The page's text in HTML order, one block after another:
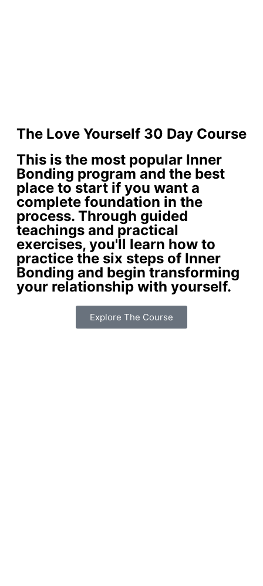
The Love Yourself 30 Day Course
This is the most popular Inner
Bonding program and the best
place to start if you want a
complete foundation in the
process. Through guided
teachings and practical
exercises, you'll learn how to
practice the six steps of Inner
Bonding and begin transforming
your relationship with yourself.
Explore The Course